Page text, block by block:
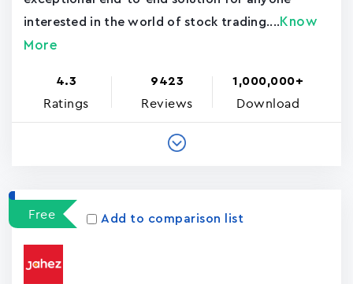
interested in the world of stock trading.... Know
More
4.3
Ratings
9423
Reviews
1,000,000+
Download
Free Add to comparison list